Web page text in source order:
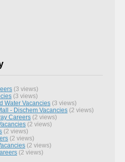
(3 views)
(3 views)
Water Vacancies (3 views)
- Dischem Vacancies (2 views)
Careers (2 views)
(2 views)
(2 views)
(2 views)
(2 views)
(2 views)